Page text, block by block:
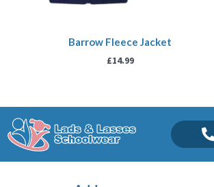
Barrow Fleece Jacket
£14.99